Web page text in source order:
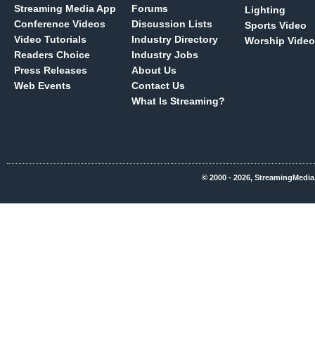
Streaming Media App
Conference Videos
Video Tutorials
Readers Choice
Press Releases
Web Events
Forums
Discussion Lists
Industry Directory
Industry Jobs
About Us
Contact Us
What Is Streaming?
Lighting
Sports Video
Worship Video
© 2000 - 2026,